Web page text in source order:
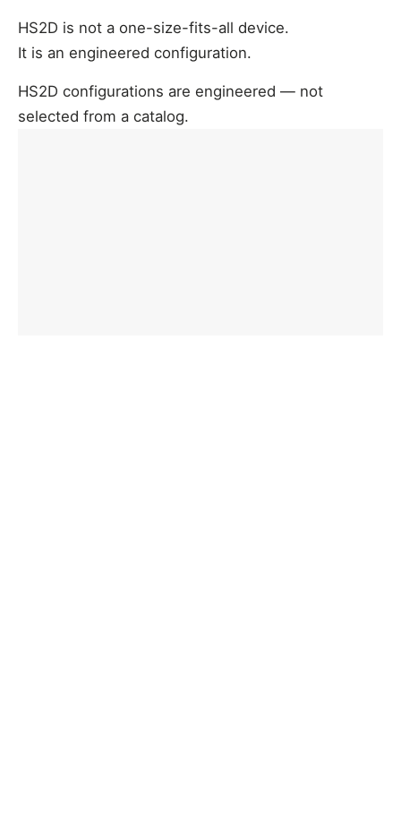
HS2D is not a one-size-fits-all device.
It is an engineered configuration.
HS2D configurations are engineered — not
selected from a catalog.